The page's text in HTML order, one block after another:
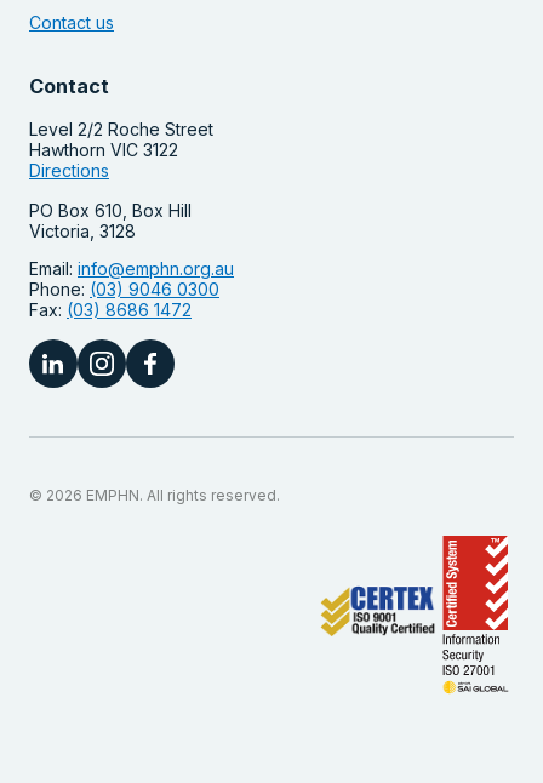
Contact us
Contact
Level 2/2 Roche Street
Hawthorn VIC 3122
Directions
PO Box 610, Box Hill
Victoria, 3128
Email: info@emphn.org.au
Phone: (03) 9046 0300
Fax: (03) 8686 1472
© 2026 EMPHN. All rights reserved.